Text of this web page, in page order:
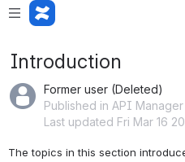
Introduction
Former user (Deleted)
Published in API Manager
Last updated Fri Mar 16
The topics in this section